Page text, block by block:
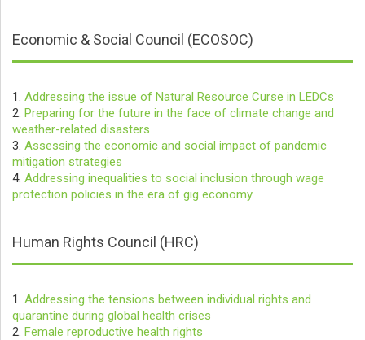
Economic & Social Council (ECOSOC)
1. Addressing the issue of Natural Resource Curse in LEDCs
2. Preparing for the future in the face of climate change and
weather-related disasters
3. Assessing the economic and social impact of pandemic
mitigation strategies
4. Addressing inequalities to social inclusion through wage
protection policies in the era of gig economy
Human Rights Council (HRC)
1. Addressing the tensions between individual rights and
quarantine during global health crises
2. Female reproductive health rights